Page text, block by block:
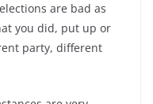
are bad as
you did, put up or
party, different